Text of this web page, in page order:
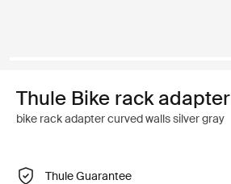
Thule Bike rack adapter
bike rack adapter curved walls silver gray
Thule Guarantee